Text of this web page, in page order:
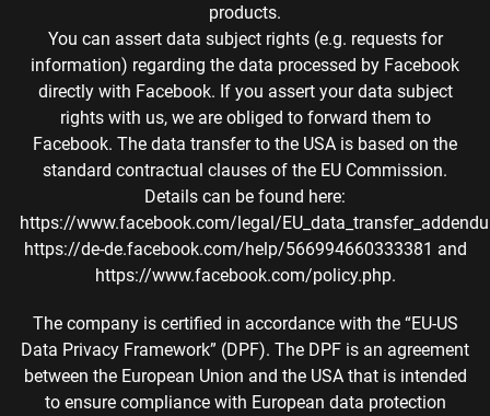
products.
You can assert data subject rights (e.g. requests for
information) regarding the data processed by Facebook
directly with Facebook. If you assert your data subject
rights with us, we are obliged to forward them to
Facebook. The data transfer to the USA is based on the
standard contractual clauses of the EU Commission.
Details can be found here:
https://www.facebook.com/legal/
https://de-de.facebook.com/help/566994660333381 and
https://www.facebook.com/policy.php.
The company is certified in accordance with the “EU-US
Data Privacy Framework” (DPF). The DPF is an agreement
between the European Union and the USA that is intended
to ensure compliance with European data protection